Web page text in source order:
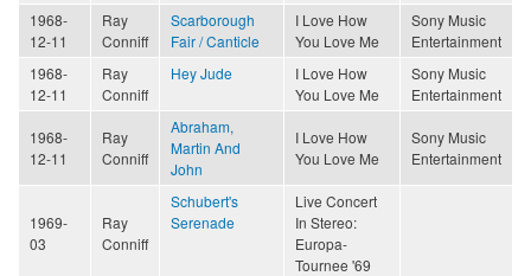
1968-
12-11
Ray
Conniff
Scarborough
Fair / Canticle
I Love How
You Love Me
Sony Music
Entertainment
1968-
12-11
Ray
Conniff
Hey Jude
I Love How
You Love Me
Sony Music
Entertainment
1968-
12-11
Ray
Conniff
Abraham,
Martin And
John
I Love How
You Love Me
Sony Music
Entertainment
1969-
03
Ray
Conniff
Schubert's
Serenade
Live Concert
In Stereo:
Europa-
Tournee '69